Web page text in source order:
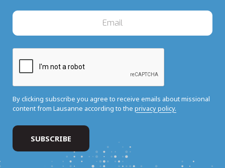
By clicking subscribe you agree to receive emails about missional
content from Lausanne according to the privacy policy.